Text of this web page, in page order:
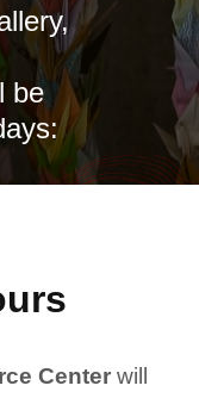
be
Center will